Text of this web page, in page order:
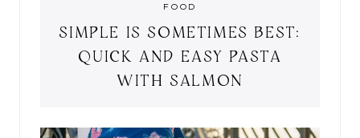
FOOD
SIMPLE IS SOMETIMES BEST:
QUICK AND EASY PASTA
WITH SALMON